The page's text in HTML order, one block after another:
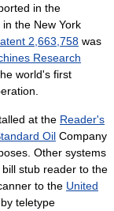
in the
the New York
2,663,758 was
Research
world's first
at the Reader's
Oil Company
Other systems
stub reader to the
to the United
teletype